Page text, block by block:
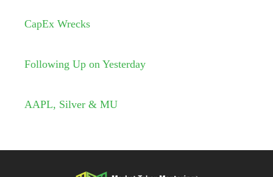
CapEx Wrecks
Following Up on Yesterday
AAPL, Silver & MU